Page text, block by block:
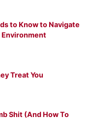
to Know to Navigate
Treat You
Shit (And How To